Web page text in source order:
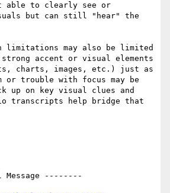
able to clearly see or
but can still "hear" the
limitations may also be limited
accent or visual elements
charts, images, etc.) just as
or trouble with focus may be
up on key visual clues and
transcripts help bridge that
--------